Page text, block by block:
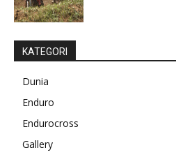
KATEGORI
Dunia
Enduro
Endurocross
Gallery